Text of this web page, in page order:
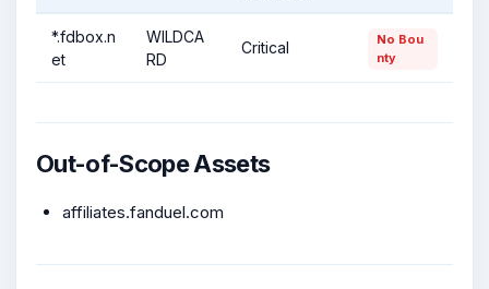
*.fdbox.n
et
WILDCA
RD
Critical
No Bou
nty
Out-of-Scope Assets
affiliates.fanduel.com